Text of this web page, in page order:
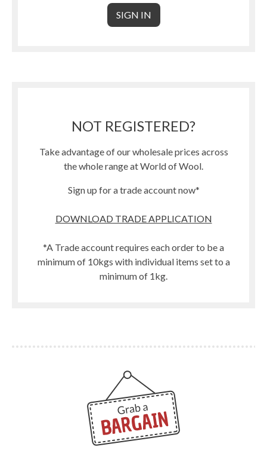
NOT REGISTERED?
Take advantage of our wholesale prices across
the whole range at World of Wool.
Sign up for a trade account now*
DOWNLOAD TRADE APPLICATION
*A Trade account requires each order to be a
minimum of 10kgs with individual items set to a
minimum of 1kg.